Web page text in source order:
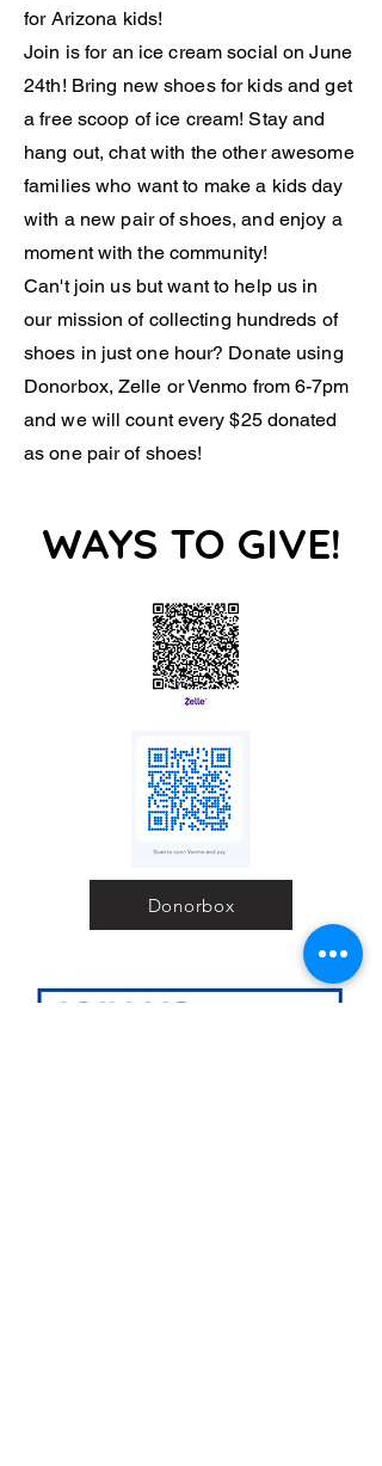
for Arizona kids!
Join is for an ice cream social on June
24th! Bring new shoes for kids and get
a free scoop of ice cream! Stay and
hang out, chat with the other awesome
families who want to make a kids day
with a new pair of shoes, and enjoy a
momentwith the community!
Can't join us but want to help us in
our mission of collecting hundreds of
shoes in justone hour? Donate using
Donorbox, Zelle or Venmo from 6-7pm
and we will count every $25 donated
as one pair of shoes!
WAYS TO GIVE!
Donorbox